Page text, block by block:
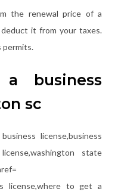
the renewal price of a
it from your taxes.
permits.
business
sc
license,where to get a